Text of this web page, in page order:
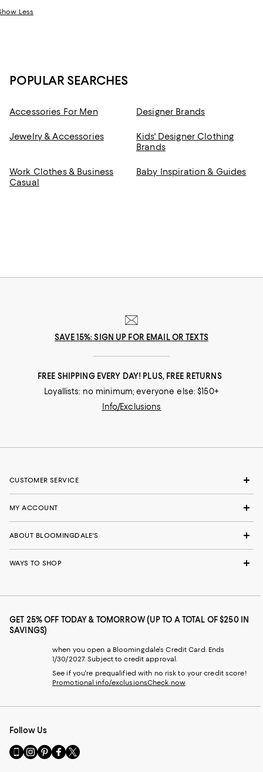
Less
POPULAR SEARCHES
Accessories For Men Designer Brands
Jewelry & Accessories
Kids' Designer Clothing
Brands
Work Clothes & Business
Casual
Baby Inspiration & Guides
SAVE 15%: SIGN UP FOR EMAIL OR TEXTS
FREE SHIPPING EVERY DAY! PLUS, FREE RETURNS
Loyallists: no minimum; everyone else: $150+
Info/Exclusions
CUSTOMER SERVICE
MY ACCOUNT
ABOUT BLOOMINGDALE'S
WAYS TO SHOP
GET 25% OFF TODAY & TOMORROW (UP TO A TOTAL OF $250 IN
SAVINGS)
when you open a Bloomingdale's Credit Card. Ends
1/30/2027. Subject to credit approval.
See if you're prequalified with no risk to your credit score!
Promotional info/exclusionsCheck now
Follow Us
Go
to
Visit
us
Visit
us
Visit
us
Visit
us